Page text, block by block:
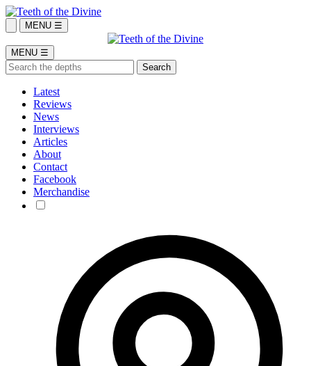
MENU ☰
MENU ☰
Latest
Reviews
News
Interviews
Articles
About
Contact
Facebook
Merchandise